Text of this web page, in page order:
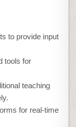
to provide input
tools for
teaching
for real-time